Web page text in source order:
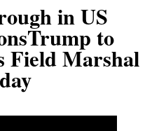
in US
to
Field Marshal